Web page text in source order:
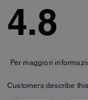
4.8
Per maggiori
Customers describe